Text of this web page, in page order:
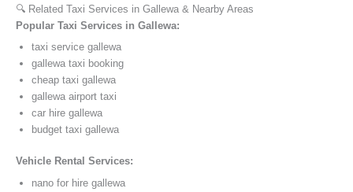
🔍 Related Taxi Services in Gallewa & Nearby Areas
Popular Taxi Services in Gallewa:
taxi service gallewa
gallewa taxi booking
cheap taxi gallewa
gallewa airport taxi
car hire gallewa
budget taxi gallewa
Vehicle Rental Services:
nano for hire gallewa